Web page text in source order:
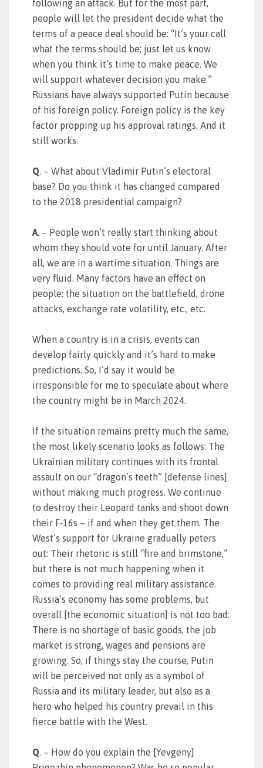
following an attack. But for the most part,
people will let the president decide what the
terms of a peace deal should be: “It’s your call
what the terms should be; just let us know
when you think it’s time to make peace. We
will support whatever decision you make.”
Russians have always supported Putin because
of his foreign policy. Foreign policy is the key
factor propping up his approval ratings. And it
still works.
Q. – What about Vladimir Putin’s electoral
base? Do you think it has changed compared
to the 2018 presidential campaign?
A. – People won’t really start thinking about
whom they should vote for until January. After
all, we are in a wartime situation. Things are
very fluid. Many factors have an effect on
people: the situation on the battlefield, drone
attacks, exchange rate volatility, etc., etc.
When a country is in a crisis, events can
develop fairly quickly and it’s hard to make
predictions. So, I’d say it would be
irresponsible for me to speculate about where
the country might be in March 2024.
If the situation remains pretty much the same,
the most likely scenario looks as follows: The
Ukrainian military continues with its frontal
assault on our “dragon’s teeth” [defense lines]
without making much progress. We continue
to destroy their Leopard tanks and shoot down
their F‑16s – if and when they get them. The
West’s support for Ukraine gradually peters
out: Their rhetoric is still “fire and brimstone,”
but there is not much happening when it
comes to providing real military assistance.
Russia’s economy has some problems, but
overall [the economic situation] is not too bad:
There is no shortage of basic goods, the job
market is strong, wages and pensions are
growing. So, if things stay the course, Putin
will be perceived not only as a symbol of
Russia and its military leader, but also as a
hero who helped his country prevail in this
fierce battle with the West.
Q. – How do you explain the [Yevgeny]